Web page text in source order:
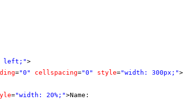
left;">
="0" cellspacing="0" style="width: 300px;">
="width: 20%;">Name: